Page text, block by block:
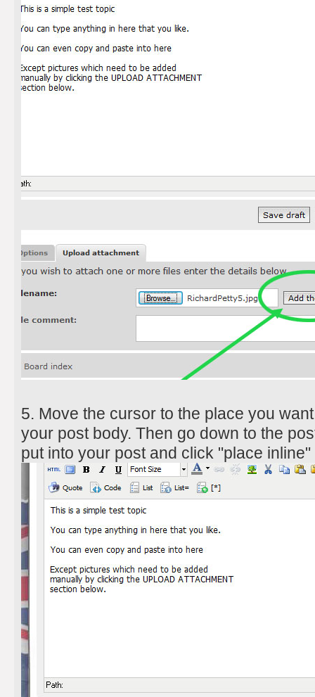
5. Move the cursor to the place you
your post body. Then go down to the
put into your post and click "place inline"